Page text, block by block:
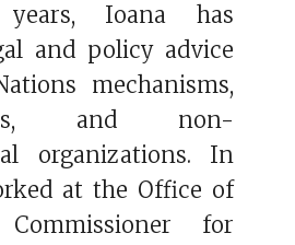
Ioana has
and policy advice
mechanisms,
and non-
organizations. In
at the Office of
for